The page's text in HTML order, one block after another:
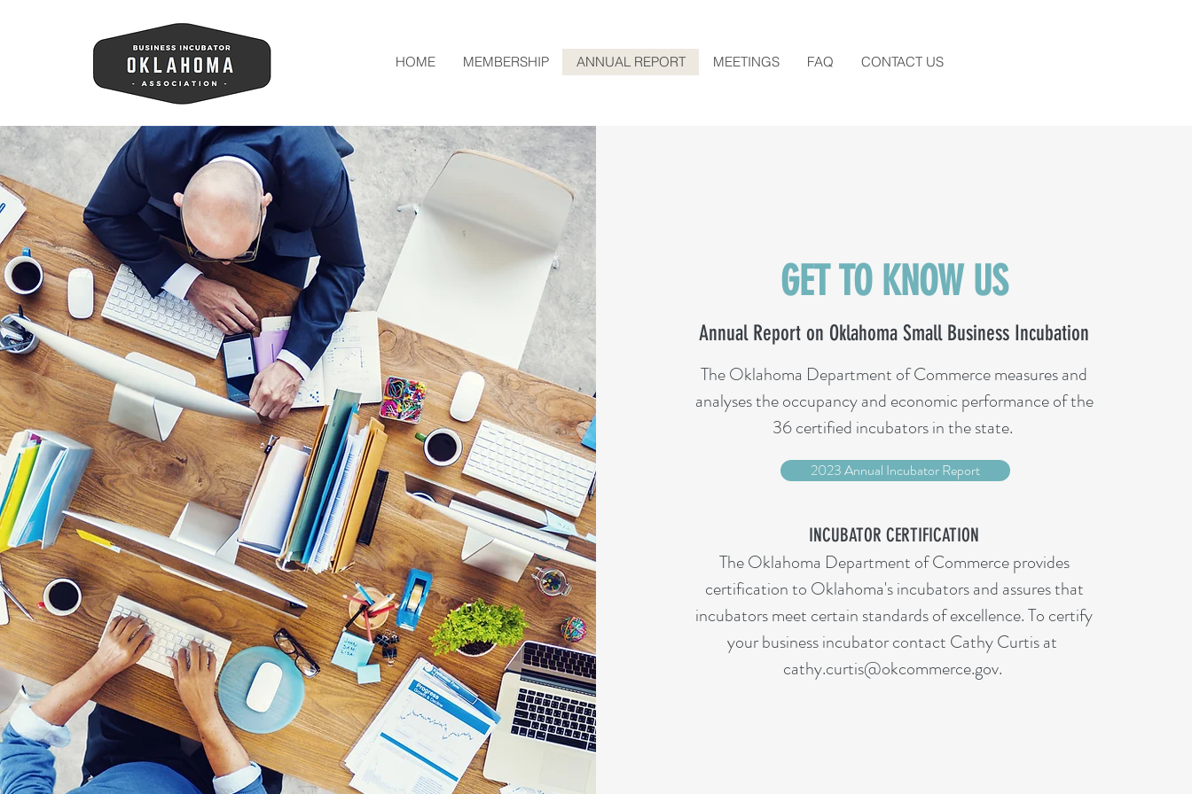
HOME MEMBERSHIP ANNUAL REPORT MEETINGS FAQ CONTACT US
GET TO KNOW US
Annual Report on Oklahoma Small Business Incubation
The Oklahoma Department of Commerce measures and
analyses the occupancy and economic performance of the
36 certified incubators in the state.
INCUBATOR CERTIFICATION
The Oklahoma Department of Commerce provides
certification to Oklahoma's incubators and assures that
incubators meet certain standards of excellence. To certify
your business incubator contact Cathy Curtis at
cathy.curtis@okcommerce.gov.
2023 Annual Incubator Report